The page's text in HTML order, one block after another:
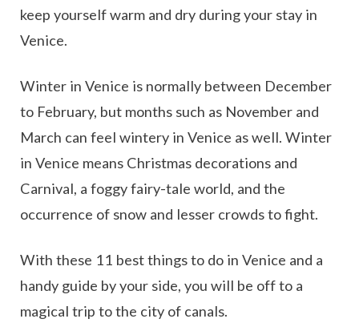
keep yourself warm and dry during your stay in
Venice.
Winter in Venice is normally between December
to February, but months such as November and
March can feel wintery in Venice as well. Winter
in Venice means Christmas decorations and
Carnival, a foggy fairy-tale world, and the
occurrence of snow and lesser crowds to fight.
With these 11 best things to do in Venice and a
handy guide by your side, you will be off to a
magical trip to the city of canals.